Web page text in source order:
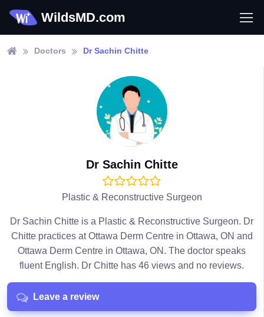
WildsMD.com
Doctors Dr Sachin Chitte
Dr Sachin Chitte
Plastic & Reconstructive Surgeon
Dr Sachin Chitte is a Plastic & Reconstructive Surgeon. Dr
Chitte practices at Ottawa Derm Centre in Ottawa, ON and
Ottawa Derm Centre in Ottawa, ON. The doctor speaks
fluent English. Dr Chitte has 46 views and no reviews.
Leave a review